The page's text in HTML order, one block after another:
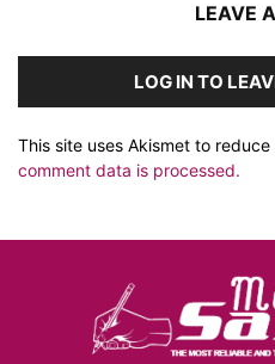
LEAVE
LOG IN TO
This site uses Akismet to reduce
comment data is processed.